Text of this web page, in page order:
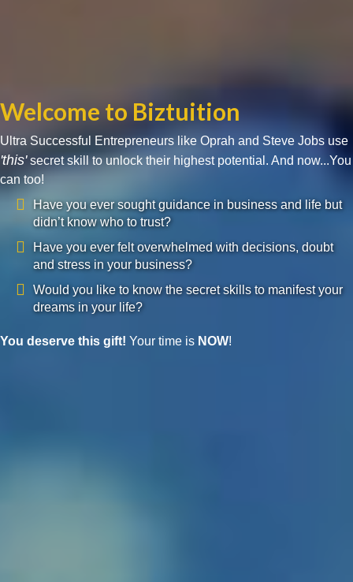
Welcome to Biztuition
Ultra Successful Entrepreneurs like Oprah and Steve Jobs use
'this'secret skill to unlock their highest potential. And now...You
can too!
Have you ever sought guidance in business and life but
didn’t know who to trust?
Have you ever felt overwhelmed with decisions, doubt
and stress in your business?
Would you like to know the secret skills to manifest your
dreams in your life?
You deserve this gift! Your time is NOW!